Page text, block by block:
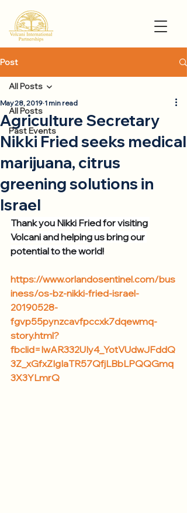
Post
All Posts
Past Events
All Posts
Agriculture Secretary
Nikki Fried seeks medical
marijuana, citrus
greening solutions in
Israel
May 28, 2019 1 min read
Thank you Nikki Fried for visiting
Volcani and helping us bring our
potential to the world!
https://www.orlandosentinel.com/bus
iness/os-bz-nikki-fried-israel-
20190528-
fgvp55pynzcavfpccxk7dqewmq-
story.html?
fbclid=IwAR332UIy4_YotVUdwJFddQ
3Z_xGfxZIgIaTR57QfjLBbLPQQGmq
3X3YLmrQ